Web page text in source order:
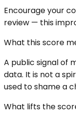
Encourage your
review — this
What this score
A public signal of
data. It is not a
used to shame a
What lifts the